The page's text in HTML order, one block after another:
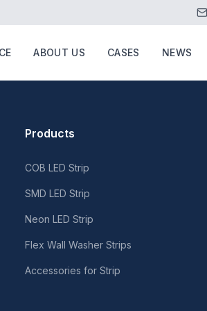
ABOUT US CASES NEWS
Products
COB LED Strip
SMD LED Strip
Neon LED Strip
Flex Wall Washer Strips
Accessories for Strip